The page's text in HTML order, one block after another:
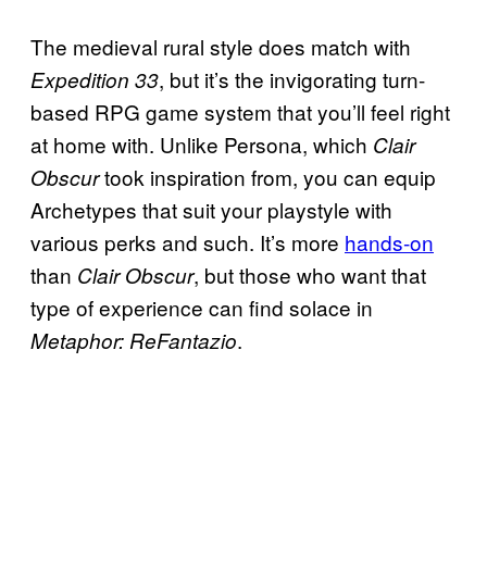
The medieval rural style does match with
Expedition 33, but it’s the invigorating turn-
based RPG game system that you’ll feel right
at home with. Unlike Persona, which Clair
Obscurtook inspiration from, you can equip
Archetypes that suit your playstyle with
various perks and such. It’s more hands-on
than Clair Obscur, but those who want that
type of experience can find solace in
Metaphor: ReFantazio.